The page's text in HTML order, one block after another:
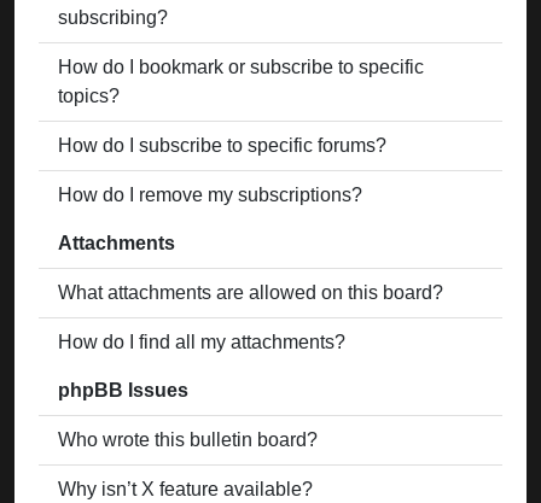
subscribing?
How do I bookmark or subscribe to specific
topics?
How do I subscribe to specific forums?
How do I remove my subscriptions?
Attachments
What attachments are allowed on this board?
How do I find all my attachments?
phpBB Issues
Who wrote this bulletin board?
Why isn’t X feature available?